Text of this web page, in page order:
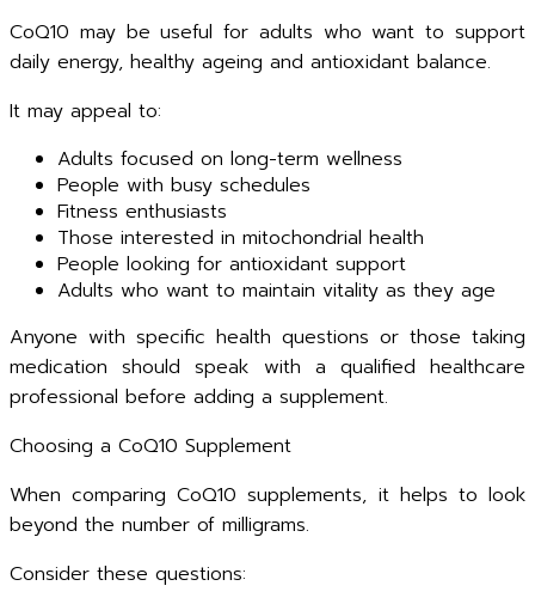
CoQ10 may be useful for adults who want to support
daily energy, healthy ageing and antioxidant balance.
It may appeal to:
Adults focused on long-term wellness
People with busy schedules
Fitness enthusiasts
Those interested in mitochondrial health
People looking for antioxidant support
Adults who want to maintain vitality as they age
Anyone with specific health questions or those taking
medication should speak with a qualified healthcare
professional before adding a supplement.
Choosing a CoQ10 Supplement
When comparing CoQ10 supplements, it helps to look
beyond the number of milligrams.
Consider these questions: